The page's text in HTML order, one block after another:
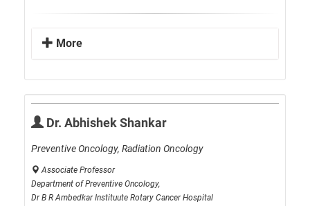
More
Dr. Abhishek Shankar
Preventive Oncology, Radiation Oncology
Associate Professor
Department of Preventive Oncology,
Dr B R Ambedkar Instituute Rotary Cancer Hospital